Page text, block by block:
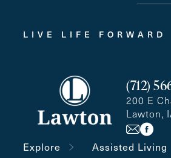
LIVE LIFE FORWARD
(712)
200 E
Lawton,
Explore
Assisted Living